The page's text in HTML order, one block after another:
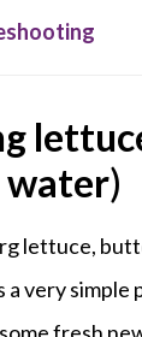
water)
lettuce,
very simple
fresh